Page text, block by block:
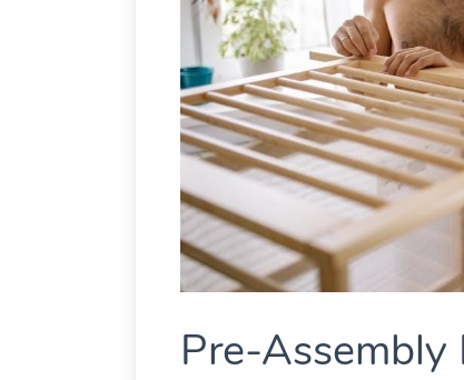
Pre-Assembly